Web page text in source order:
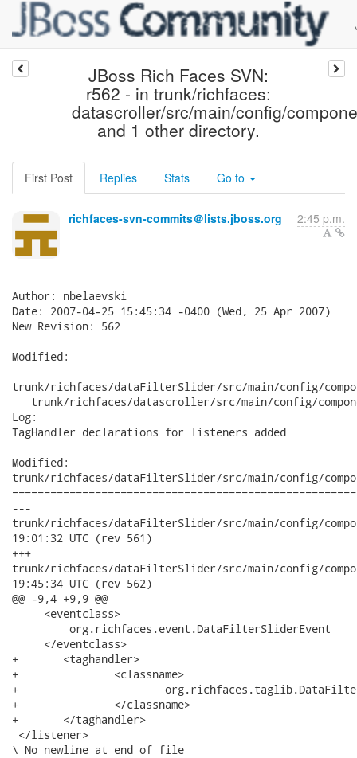
JBoss Rich Faces SVN:
r562 - in trunk/richfaces:
datascroller/src/main/config/
and 1 other directory.
First Post Replies Stats Go to
richfaces-svn-commits＠lists.jboss.org 2:45 p.m.
Author: nbelaevski
Date: 2007-04-25 15:45:34 -0400 (Wed, 25 Apr 2007)
New Revision: 562
Modified:
trunk/richfaces/dataFilterSlider/src/main/config/
trunk/richfaces/datascroller/src/main/config/
Log:
TagHandler declarations for listeners added
Modified:
trunk/richfaces/dataFilterSlider/src/main/config/
---
trunk/richfaces/dataFilterSlider/src/main/config/component/
19:01:32 UTC (rev 561)
+++
trunk/richfaces/dataFilterSlider/src/main/config/component/
19:45:34 UTC (rev 562)
@@ -9,4 +9,9 @@
     <eventclass>
         org.richfaces.event.DataFilterSliderEvent
     </eventclass>
+	<taghandler>
+		<classname>
+			org.richfaces.taglib.DataFilterSliderListenerTagHandler
+		</classname>
+	</taghandler>
</listener>
\ No newline at end of file